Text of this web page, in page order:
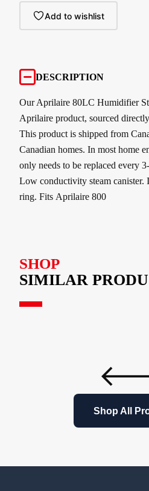
Add to wishlist
DESCRIPTION
Our Aprilaire 80LC Humidifier
Aprilaire product, sourced
This product is shipped from
Canadian homes. In most home
only needs to be replaced every
Low conductivity steam canister.
ring. Fits Aprilaire 800
SHOP
SIMILAR
Shop All